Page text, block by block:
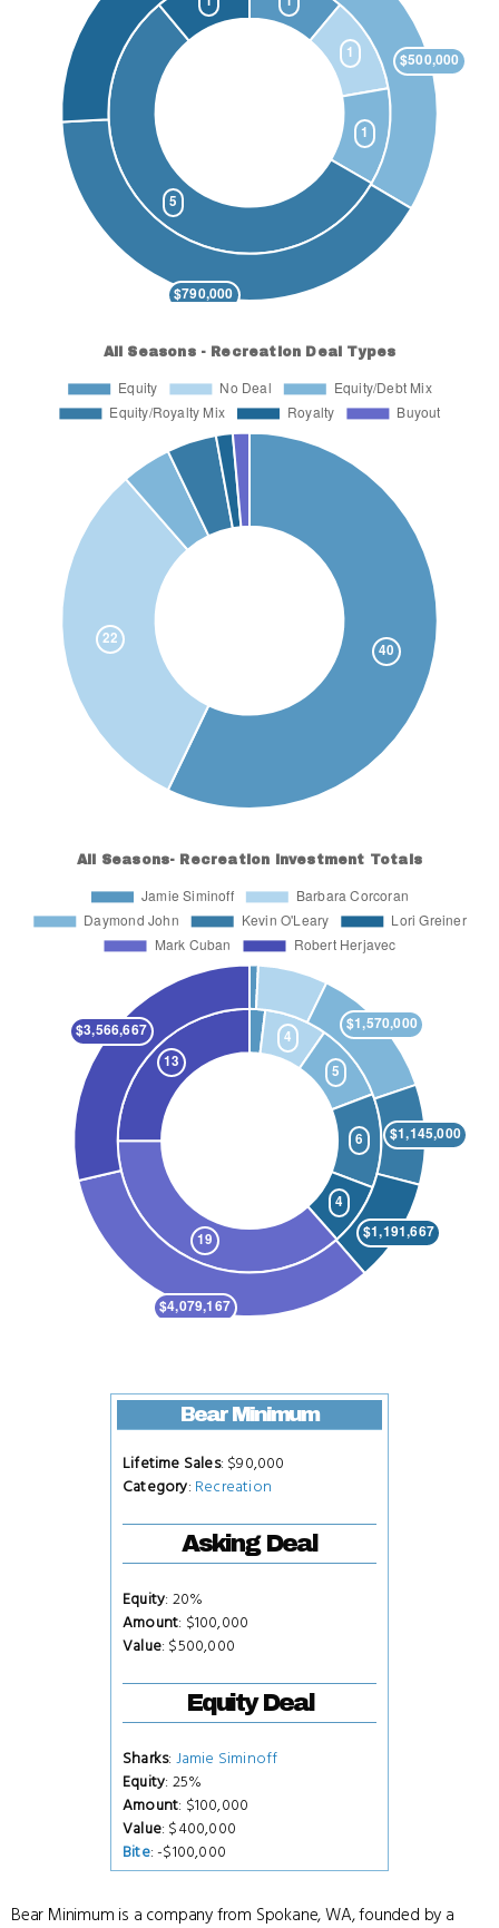
Bear Minimum
Lifetime Sales: $90,000
Category: Recreation
Asking Deal
Equity: 20%
Amount: $100,000
Value: $500,000
Equity Deal
Sharks: Jamie Siminoff
Equity: 25%
Amount: $100,000
Value: $400,000
Bite: -$100,000
Bear Minimum is a company from Spokane, WA, founded by a